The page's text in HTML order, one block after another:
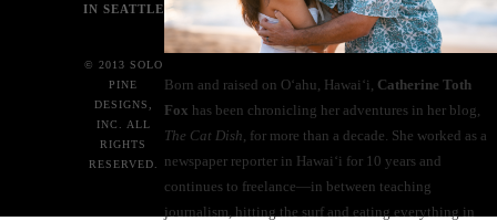
Born and raised on O‘ahu, Hawaiʻi, Catherine Toth
Fox has been chronicling her adventures in her blog,
The Cat Dish , for more than a decade. She worked as a
newspaper reporter in Hawai‘i for 10 years and
continues to freelance—in between teaching
journalism, hitting the surf and eating everything in
IN SEATTLE
© 2013 SOLO
PINE
DESIGNS,
INC. ALL
RIGHTS
RESERVED.